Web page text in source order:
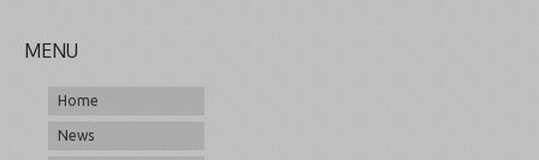
MENU
Home
News